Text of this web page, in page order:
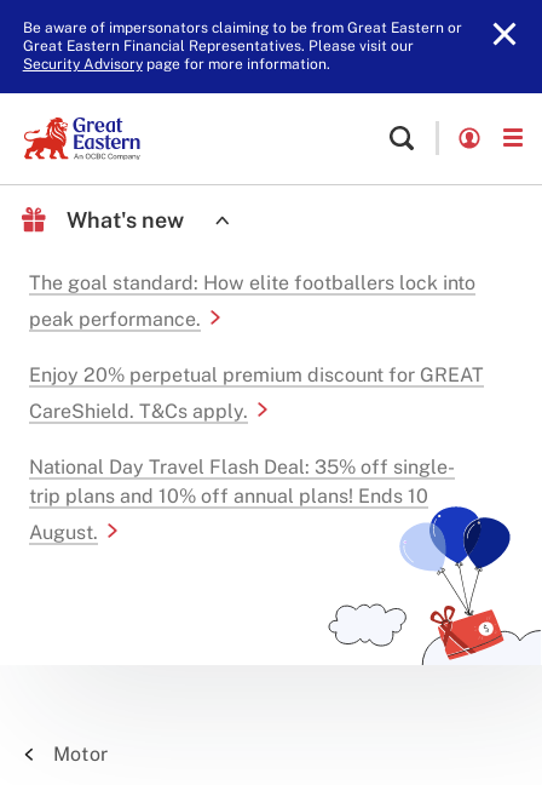
Be aware of impersonators claiming to be from Great Eastern or
Great Eastern Financial Representatives. Please visit our
Security Advisorypage for more information.
What's new
The goal standard: How elite footballers lock into
peak performance.
Enjoy 20% perpetual premium discount for GREAT
CareShield. T&Cs apply.
National Day Travel Flash Deal: 35% off single-
trip plans and 10% off annual plans! Ends 10
August.
Motor